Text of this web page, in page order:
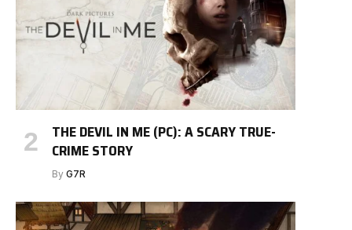
THE DEVIL IN ME (PC): A SCARY TRUE-
CRIME STORY
By G7R